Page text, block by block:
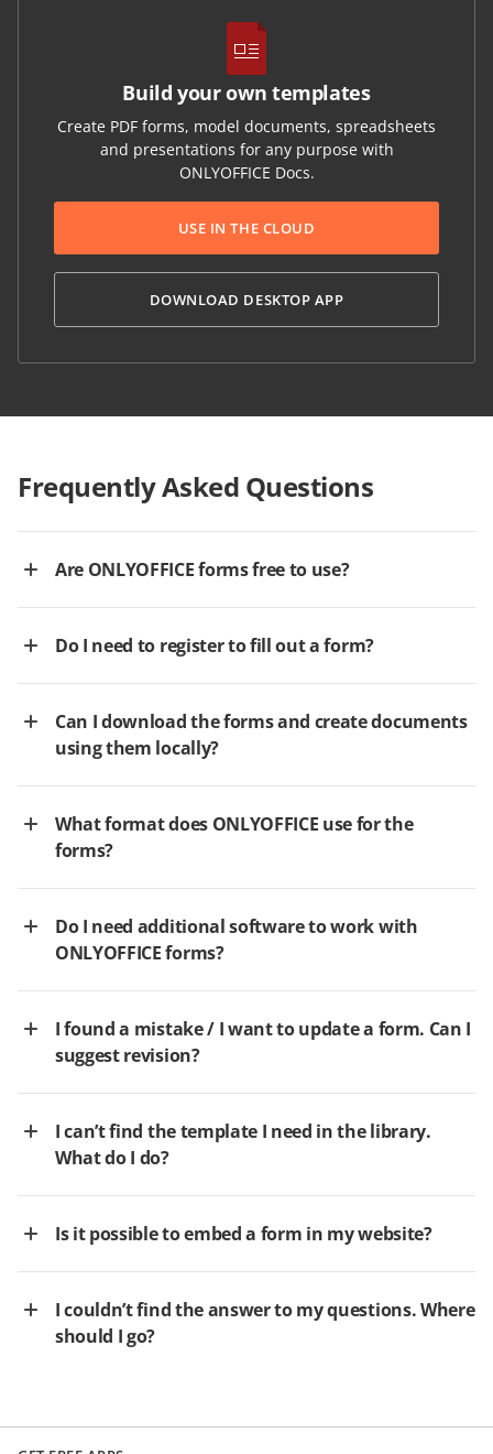
Build your own templates
Create PDF forms, model documents, spreadsheets
and presentations for any purpose with
ONLYOFFICE Docs.
USE IN THE CLOUD
DOWNLOAD DESKTOP APP
Frequently Asked Questions
Are ONLYOFFICE forms free to use?
Do I need to register to fill out a form?
Can I download the forms and create documents
using them locally?
What format does ONLYOFFICE use for the
forms?
Do I need additional software to work with
ONLYOFFICE forms?
I found a mistake / I want to update a form. Can I
suggest revision?
I can’t find the template I need in the library.
What do I do?
Is it possible to embed a form in my website?
I couldn’t find the answer to my questions. Where
should I go?